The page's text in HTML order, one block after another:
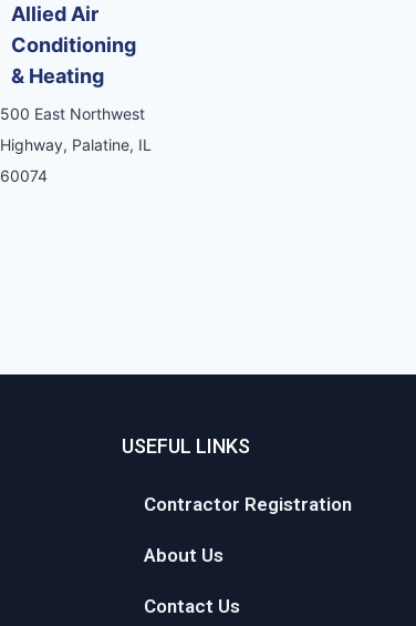
Allied Air
Conditioning
& Heating
500 East Northwest
Highway, Palatine, IL
60074
USEFUL LINKS
Contractor Registration
About Us
Contact Us